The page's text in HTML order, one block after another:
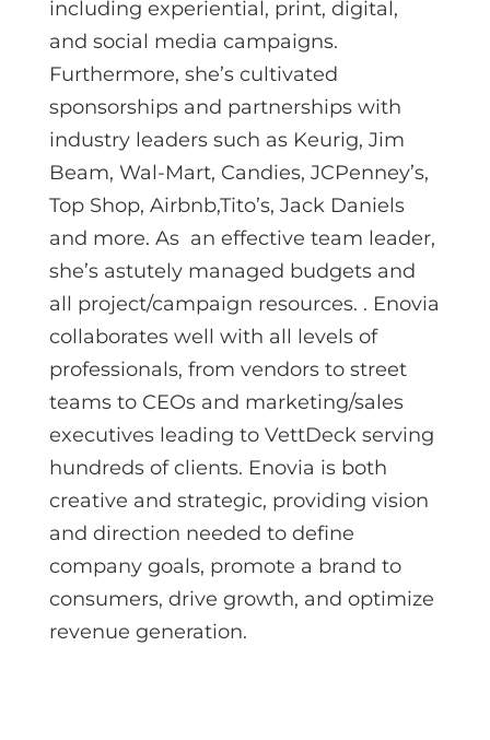
including experiential, print, digital,
and social media campaigns.
Furthermore, she’s cultivated
sponsorships and partnerships with
industry leaders such as Keurig, Jim
Beam, Wal-Mart, Candies, JCPenney’s,
Top Shop, Airbnb,Tito’s, Jack Daniels
and more. As an effective team leader,
she’s astutely managed budgets and
all project/campaign resources. . Enovia
collaborates well with all levels of
professionals, from vendors to street
teams to CEOs and marketing/sales
executives leading to VettDeck serving
hundreds of clients. Enovia is both
creative and strategic, providing vision
and direction needed to define
company goals, promote a brand to
consumers, drive growth, and optimize
revenue generation.